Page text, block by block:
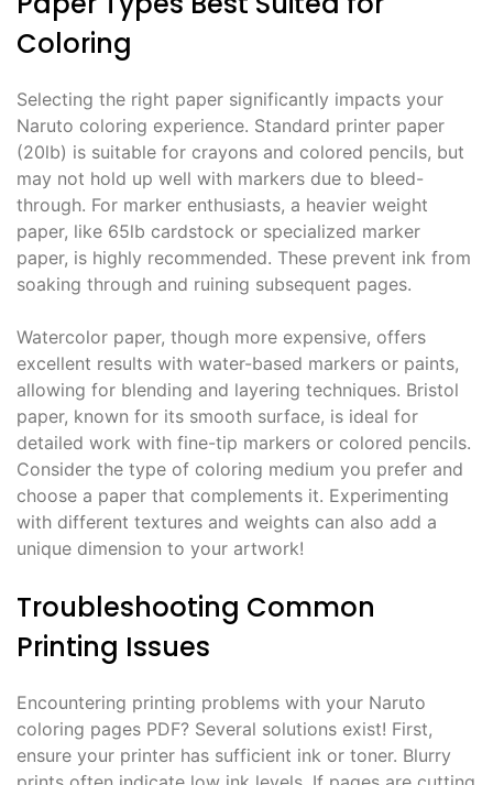
Coloring
Selecting the right paper significantly impacts your
Naruto coloring experience. Standard printer paper
(20lb) is suitable for crayons and colored pencils, but
may not hold up well with markers due to bleed-
through. For marker enthusiasts, a heavier weight
paper, like 65lb cardstock or specialized marker
paper, is highly recommended. These prevent ink from
soaking through and ruining subsequent pages.
Watercolor paper, though more expensive, offers
excellent results with water-based markers or paints,
allowing for blending and layering techniques. Bristol
paper, known for its smooth surface, is ideal for
detailed work with fine-tip markers or colored pencils.
Consider the type of coloring medium you prefer and
choose a paper that complements it. Experimenting
with different textures and weights can also add a
unique dimension to your artwork!
Troubleshooting Common
Printing Issues
Encountering printing problems with your Naruto
coloring pages PDF? Several solutions exist! First,
ensure your printer has sufficient ink or toner. Blurry